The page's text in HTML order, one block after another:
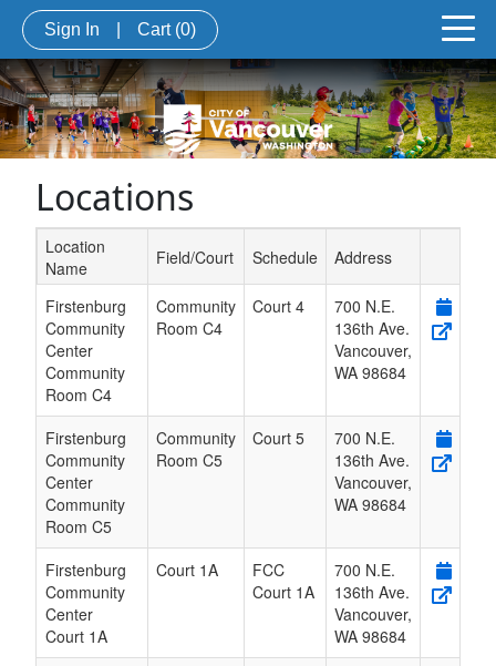
Sign In Cart (0)
Locations
Schedule Grid
Location
Name
Field/Court Schedule Address
Firstenburg
Community
Center
Community
Room C4
Community
Room C4
Court 4
700 N.E.
136th Ave.
Vancouver,
WA 98684
Firstenburg
Community
Center
Community
Room C5
Community
Room C5
Court 5
700 N.E.
136th Ave.
Vancouver,
WA 98684
Firstenburg
Community
Center
Court 1A
Court 1A
FCC
Court 1A
700 N.E.
136th Ave.
Vancouver,
WA 98684